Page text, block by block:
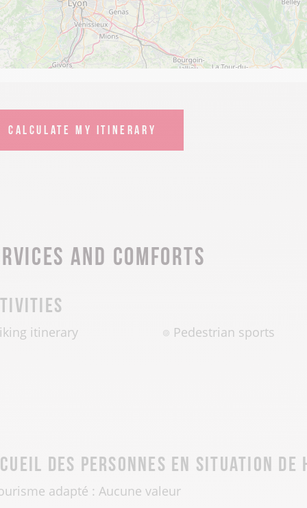
CALCULATE MY ITINERARY
and comforts
itinerary Pedestrian sports
des personnes en situation de
adapté : Aucune valeur